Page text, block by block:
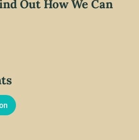
Out How We Can